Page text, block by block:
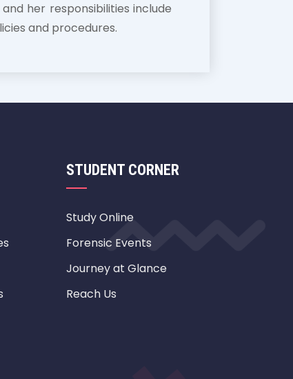
her responsibilities include
and procedures.
STUDENT CORNER
Study Online
Forensic Events
Journey at Glance
Reach Us